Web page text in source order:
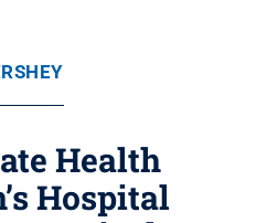
Health
Hospital